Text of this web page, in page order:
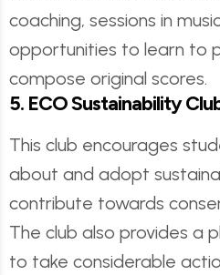
coaching, sessions in
opportunities to learn to
compose original scores.
5. ECO Sustainability
This club encourages
about and adopt
contribute towards
The club also provides a
to take considerable